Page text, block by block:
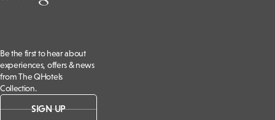
Be the first to hear about
experiences, offers & news
from The QHotels
Collection.
SIGN UP